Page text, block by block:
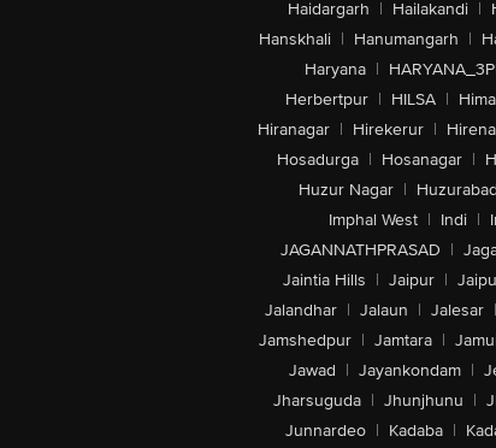
Haidargarh | Hailakandi |
Hanskhali | Hanumangarh |
Haryana |
Herbertpur | HILSA |
Hiranagar | Hirekerur |
Hosadurga | Hosanagar |
Huzur Nagar | Huzurabad
Imphal West | Indi |
JAGANNATHPRASAD |
Jaintia Hills | Jaipur |
Jalandhar | Jalaun | Jalesar |
Jamshedpur | Jamtara |
Jawad | Jayankondam |
Jharsuguda | Jhunjhunu |
Junnardeo | Kadaba |